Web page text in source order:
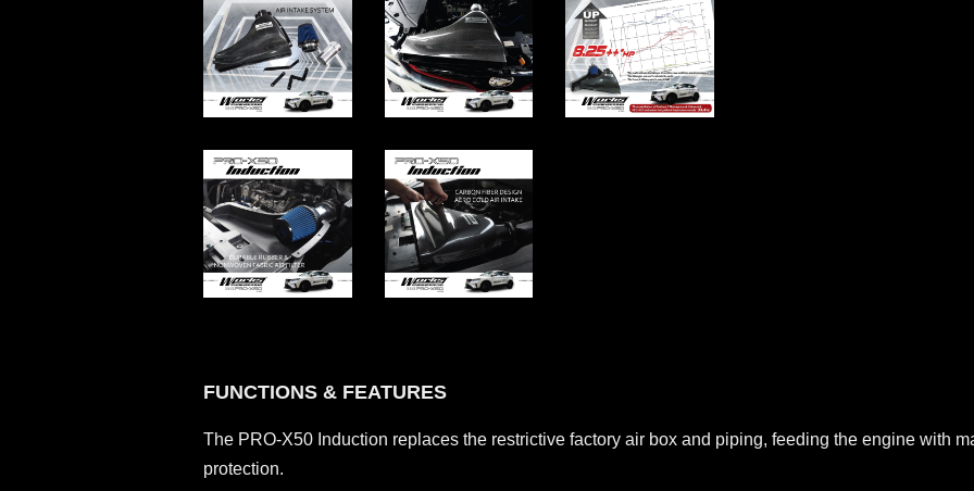
FUNCTIONS & FEATURES
The PRO-X50 Induction replaces the restrictive factory air box and piping, feeding the engine with
protection.